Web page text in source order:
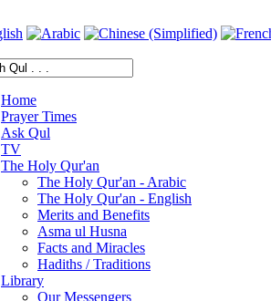
Home
Prayer Times
Ask Qul
TV
The Holy Qur'an
The Holy Qur'an - Arabic
The Holy Qur'an - English
Merits and Benefits
Asma ul Husna
Facts and Miracles
Hadiths / Traditions
Library
Our Messengers